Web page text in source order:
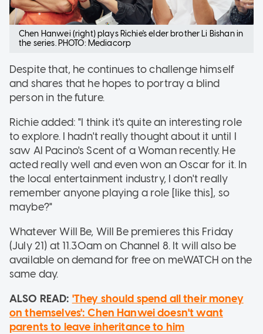
Chen Hanwei (right) plays Richie's elder brother Li Bishan in
the series. PHOTO: Mediacorp
Despite that, he continues to challenge himself
and shares that he hopes to portray a blind
person in the future.
Richie added: "I think it's quite an interesting role
to explore. I hadn't really thought about it until I
saw Al Pacino's Scent of a Woman recently. He
acted really well and even won an Oscar for it. In
the local entertainment industry, I don't really
remember anyone playing a role [like this], so
maybe?"
Whatever Will Be, Will Be premieres this Friday
(July 21) at 11.30am on Channel 8. It will also be
available on demand for free on meWATCH on the
same day.
ALSO READ: 'They should spend all their money
on themselves': Chen Hanwei doesn't want
parents to leave inheritance to him